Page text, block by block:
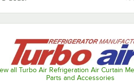
all Turbo Air Refrigeration Air Curtain
Parts and Accessories